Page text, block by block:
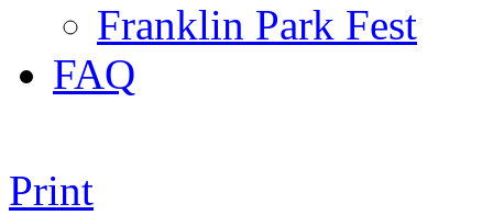
Franklin Park Fest
FAQ
Print